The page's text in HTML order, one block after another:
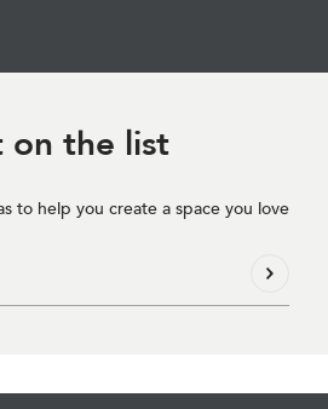
on the list
to help you create a space you love